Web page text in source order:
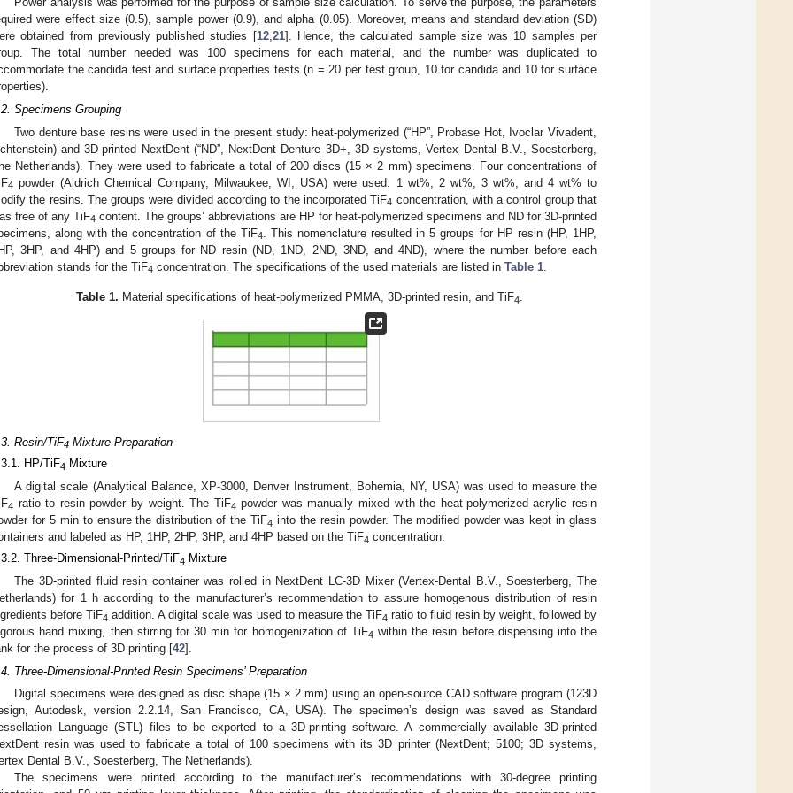
were effect size (0.5), sample power (0.9), and alpha (0.05). Moreover, means and standard deviation (SD)
obtained from previously published studies [12,21]. Hence, the calculated sample size was 10 samples per
The total number needed was 100 specimens for each material, and the number was duplicated to
the candida test and surface properties tests (n = 20 per test group, 10 for candida and 10 for surface
Specimens Grouping
Two denture base resins were used in the present study: heat-polymerized (“HP”, Probase Hot, Ivoclar Vivadent,
and 3D-printed NextDent (“ND”, NextDent Denture 3D+, 3D systems, Vertex Dental B.V., Soesterberg,
Netherlands). They were used to fabricate a total of 200 discs (15 × 2 mm) specimens. Four concentrations of
4 powder (Aldrich Chemical Company, Milwaukee, WI, USA) were used: 1 wt%, 2 wt%, 3 wt%, and 4 wt% to
the resins. The groups were divided according to the incorporated TiF4 concentration, with a control group that
free of any TiF4 content. The groups’ abbreviations are HP for heat-polymerized specimens and ND for 3D-printed
along with the concentration of the TiF4
. This nomenclature resulted in 5 groups for HP resin (HP, 1HP,
3HP, and 4HP) and 5 groups for ND resin (ND, 1ND, 2ND, 3ND, and 4ND), where the number before each
stands for the TiF4 concentration. The specifications of the used materials are listed in Table 1
Table 1. Material specifications of heat-polymerized PMMA, 3D-printed resin, and TiF4.
Resin/TiF4 Mixture Preparation
HP/TiF4 Mixture
A digital scale (Analytical Balance, XP-3000, Denver Instrument, Bohemia, NY, USA) was used to measure the
4 ratio to resin powder by weight. The TiF4 powder was manually mixed with the heat-polymerized acrylic resin
for 5 min to ensure the distribution of the TiF4 into the resin powder. The modified powder was kept in glass
and labeled as HP, 1HP, 2HP, 3HP, and 4HP based on the TiF4 concentration.
Three-Dimensional-Printed/TiF4 Mixture
The 3D-printed fluid resin container was rolled in NextDent LC-3D Mixer (Vertex-Dental B.V., Soesterberg, The
for 1 h according to the manufacturer’s recommendation to assure homogenous distribution of resin
before TiF4 addition. A digital scale was used to measure the TiF4 ratio to fluid resin by weight, followed by
hand mixing, then stirring for 30 min for homogenization of TiF4 within the resin before dispensing into the
for the process of 3D printing [42].
Three-Dimensional-Printed Resin Specimens’ Preparation
Digital specimens were designed as disc shape (15 × 2 mm) using an open-source CAD software program (123D
Autodesk, version 2.2.14, San Francisco, CA, USA). The specimen’s design was saved as Standard
Language (STL) files to be exported to a 3D-printing software. A commercially available 3D-printed
resin was used to fabricate a total of 100 specimens with its 3D printer (NextDent; 5100; 3D systems,
Dental B.V., Soesterberg, The Netherlands).
The specimens were printed according to the manufacturer’s recommendations with 30-degree printing